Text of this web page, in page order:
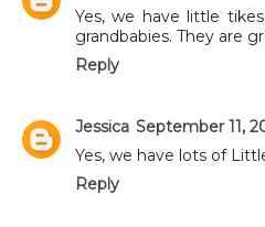
Yes, we have little
grandbabies. They are
Reply
Jessica September 11,
Yes, we have lots of
Reply